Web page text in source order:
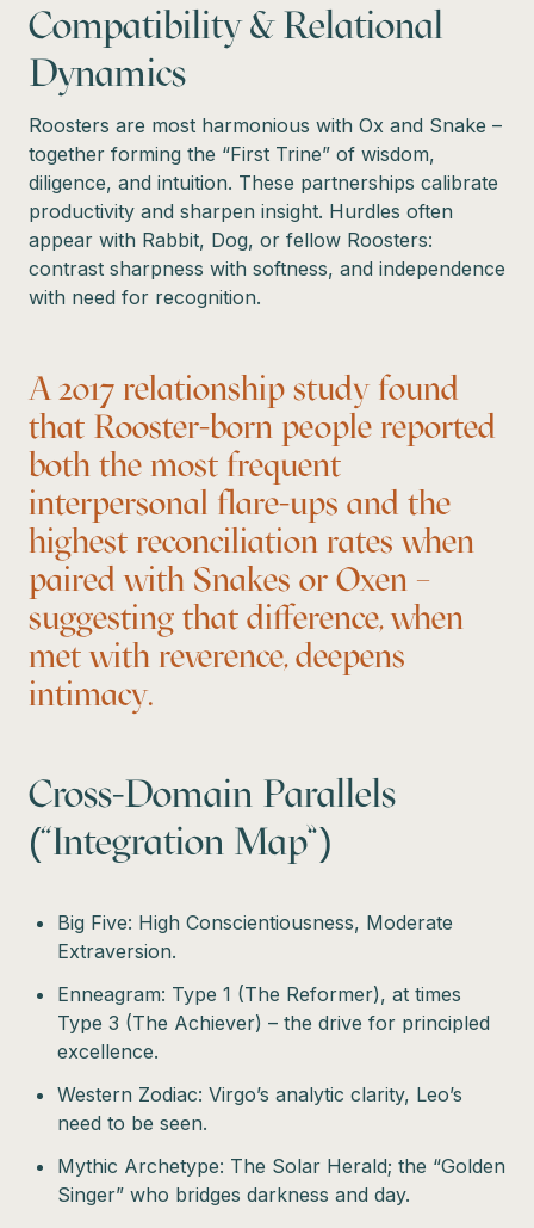
Compatibility & Relational
Dynamics
Roosters are most harmonious with Ox and Snake –
together forming the “First Trine” of wisdom,
diligence, and intuition. These partnerships calibrate
productivity and sharpen insight. Hurdles often
appear with Rabbit, Dog, or fellow Roosters:
contrast sharpness with softness, and independence
with need for recognition.
A 2017 relationship study found
that Rooster-born people reported
both the most frequent
interpersonal flare-ups and the
highest reconciliation rates when
paired with Snakes or Oxen –
suggesting that difference, when
met with reverence, deepens
intimacy.
Cross-Domain Parallels
(“Integration Map”)
Big Five: High Conscientiousness, Moderate
Extraversion.
Enneagram: Type 1 (The Reformer), at times
Type 3 (The Achiever) – the drive for principled
excellence.
Western Zodiac: Virgo’s analytic clarity, Leo’s
need to be seen.
Mythic Archetype: The Solar Herald; the “Golden
Singer” who bridges darkness and day.